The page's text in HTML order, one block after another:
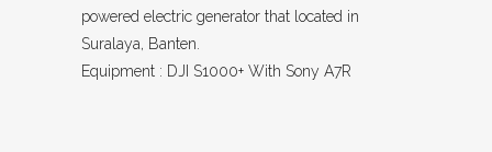
powered electric generator that located in
Suralaya, Banten.
Equipment : DJI S1000+ With Sony A7R